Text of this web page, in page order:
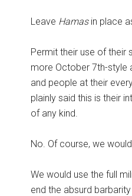
Leave Hamasin place
Permit their use of their
more October 7th-style
and people at their
plainly said this is their
of any kind.
No. Of course, we
We would use the full
end the absurd